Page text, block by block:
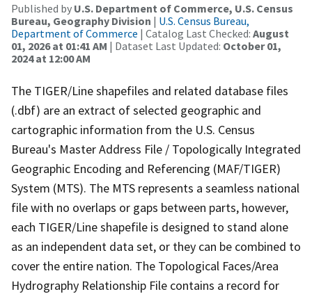
Published by U.S. Department of Commerce, U.S. Census
Bureau, Geography Division | U.S. Census Bureau,
Department of Commerce | Catalog Last Checked: August
01, 2026 at 01:41 AM | Dataset Last Updated: October 01,
2024 at 12:00 AM
The TIGER/Line shapefiles and related database files
(.dbf) are an extract of selected geographic and
cartographic information from the U.S. Census
Bureau's Master Address File / Topologically Integrated
Geographic Encoding and Referencing (MAF/TIGER)
System (MTS). The MTS represents a seamless national
file with no overlaps or gaps between parts, however,
each TIGER/Line shapefile is designed to stand alone
as an independent data set, or they can be combined to
cover the entire nation. The Topological Faces/Area
Hydrography Relationship File contains a record for